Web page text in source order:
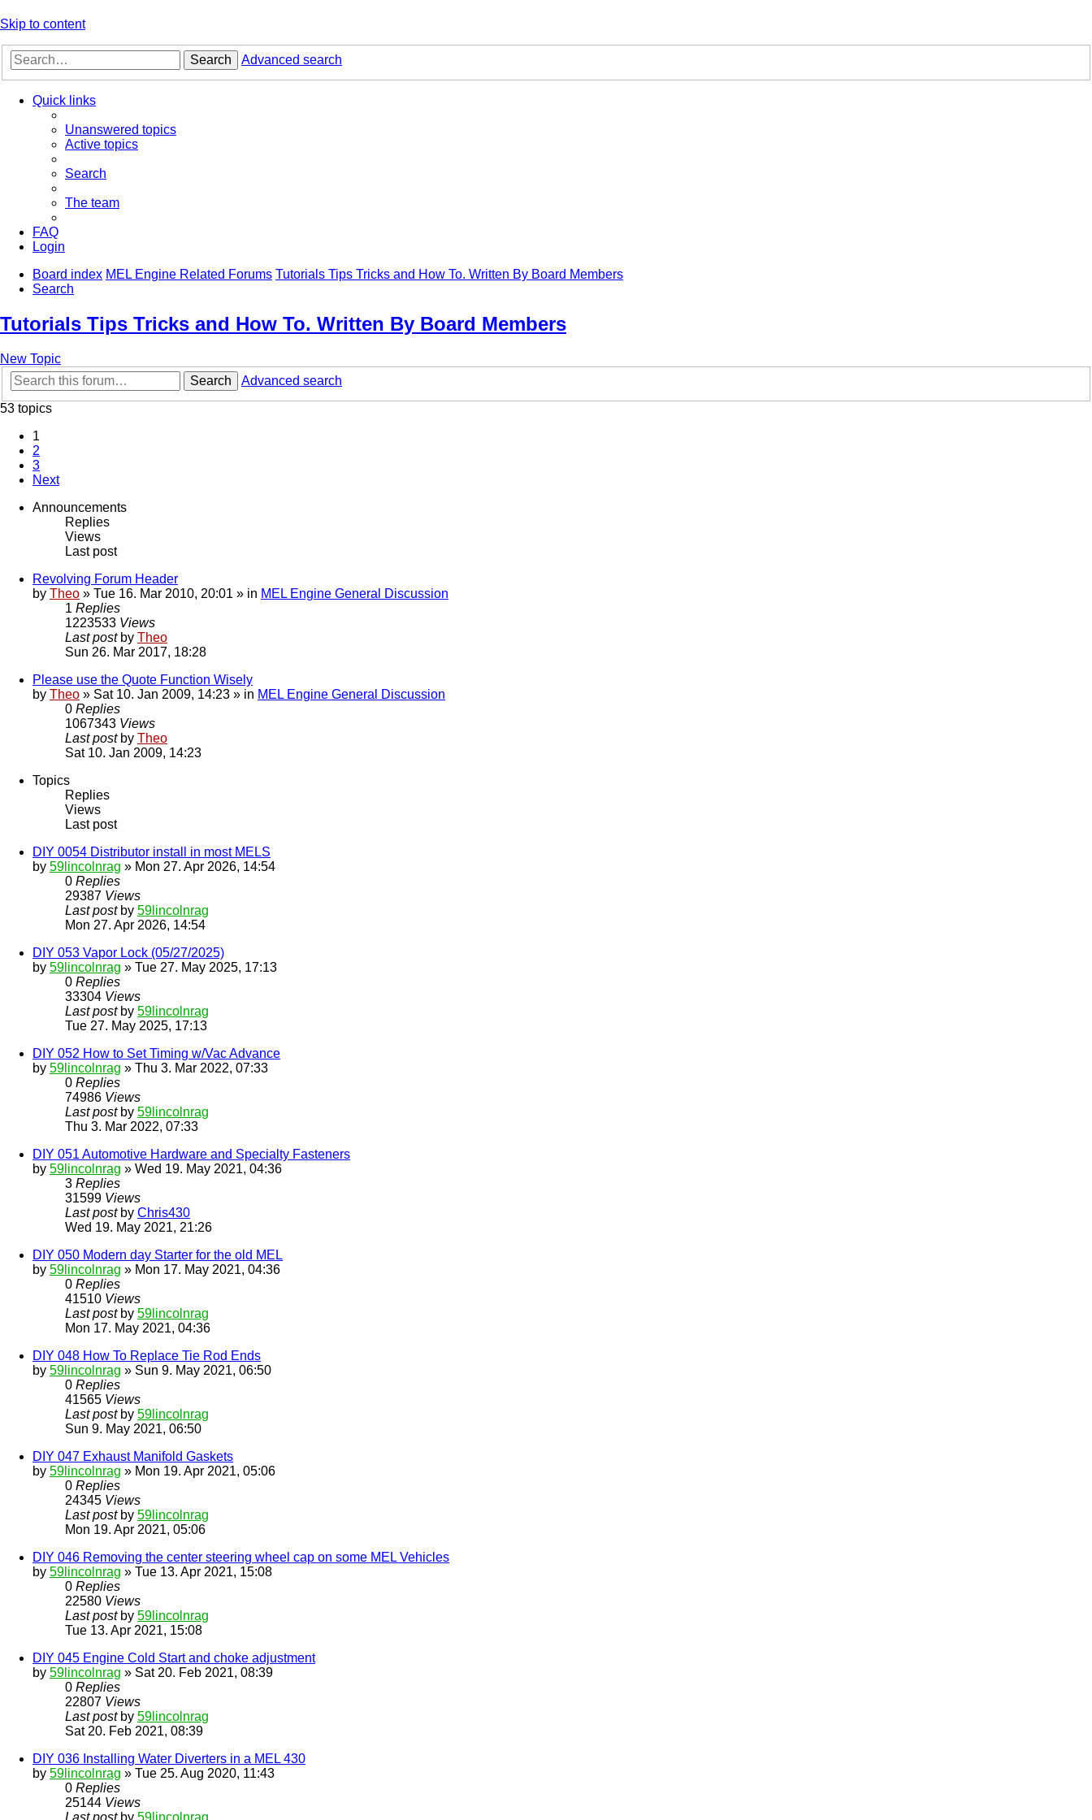
Skip to content
Search Advanced search
Quick links
Unanswered topics
Active topics
Search
The team
FAQ
Login
Board index MEL Engine Related Forums Tutorials Tips Tricks and How To. Written By Board Members
Search
Tutorials Tips Tricks and How To. Written By Board Members
New Topic
Search
Advanced search
53 topics
1
2
3
Next
Announcements
Replies
Views
Last post
Revolving Forum Header
by Theo » Tue 16. Mar 2010, 20:01 » in MEL Engine General Discussion
1 Replies
1223533 Views
Last post by Theo
Sun 26. Mar 2017, 18:28
Please use the Quote Function Wisely
by Theo » Sat 10. Jan 2009, 14:23 » in MEL Engine General Discussion
0 Replies
1067343 Views
Last post by Theo
Sat 10. Jan 2009, 14:23
Topics
Replies
Views
Last post
DIY 0054 Distributor install in most MELS
by 59lincolnrag » Mon 27. Apr 2026, 14:54
0 Replies
29387 Views
Last post by 59lincolnrag
Mon 27. Apr 2026, 14:54
DIY 053 Vapor Lock (05/27/2025)
by 59lincolnrag » Tue 27. May 2025, 17:13
0 Replies
33304 Views
Last post by 59lincolnrag
Tue 27. May 2025, 17:13
DIY 052 How to Set Timing w/Vac Advance
by 59lincolnrag » Thu 3. Mar 2022, 07:33
0 Replies
74986 Views
Last post by 59lincolnrag
Thu 3. Mar 2022, 07:33
DIY 051 Automotive Hardware and Specialty Fasteners
by 59lincolnrag » Wed 19. May 2021, 04:36
3 Replies
31599 Views
Last post by Chris430
Wed 19. May 2021, 21:26
DIY 050 Modern day Starter for the old MEL
by 59lincolnrag » Mon 17. May 2021, 04:36
0 Replies
41510 Views
Last post by 59lincolnrag
Mon 17. May 2021, 04:36
DIY 048 How To Replace Tie Rod Ends
by 59lincolnrag » Sun 9. May 2021, 06:50
0 Replies
41565 Views
Last post by 59lincolnrag
Sun 9. May 2021, 06:50
DIY 047 Exhaust Manifold Gaskets
by 59lincolnrag » Mon 19. Apr 2021, 05:06
0 Replies
24345 Views
Last post by 59lincolnrag
Mon 19. Apr 2021, 05:06
DIY 046 Removing the center steering wheel cap on some MEL Vehicles
by 59lincolnrag » Tue 13. Apr 2021, 15:08
0 Replies
22580 Views
Last post by 59lincolnrag
Tue 13. Apr 2021, 15:08
DIY 045 Engine Cold Start and choke adjustment
by 59lincolnrag » Sat 20. Feb 2021, 08:39
0 Replies
22807 Views
Last post by 59lincolnrag
Sat 20. Feb 2021, 08:39
DIY 036 Installing Water Diverters in a MEL 430
by 59lincolnrag » Tue 25. Aug 2020, 11:43
0 Replies
25144 Views